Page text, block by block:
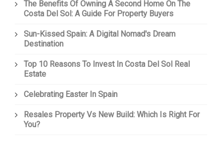
The Benefits Of Owning A Second Home On The
Costa Del Sol: A Guide For Property Buyers
Sun-Kissed Spain: A Digital Nomad's Dream
Destination
Top 10 Reasons To Invest In Costa Del Sol Real
Estate
Celebrating Easter In Spain
Resales Property Vs New Build: Which Is Right For
You?